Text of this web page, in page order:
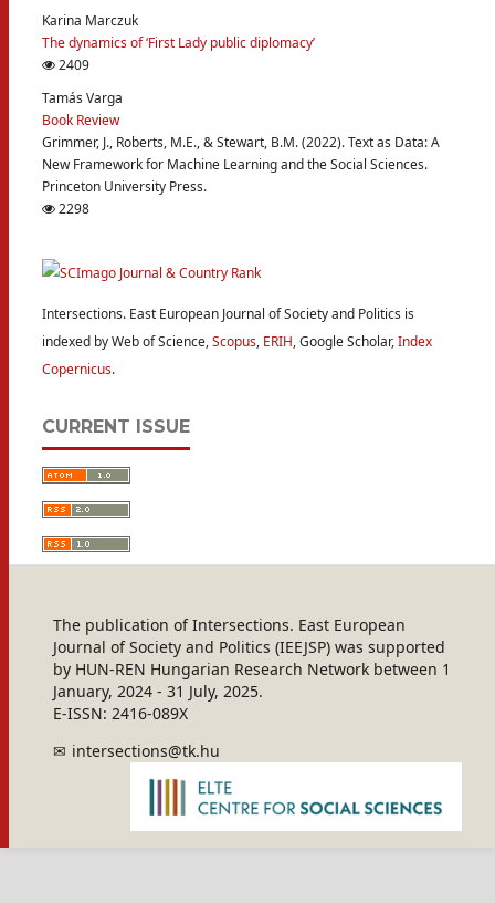
Karina Marczuk
The dynamics of ‘First Lady public diplomacy’
2409
Tamás Varga
Book Review
Grimmer, J., Roberts, M.E., & Stewart, B.M. (2022). Text as Data: A
New Framework for Machine Learning and the Social Sciences.
Princeton University Press.
2298
Intersections. East European Journal of Society and Politics is
indexed by Web of Science,Scopus, ERIH, Google Scholar,Index
Copernicus.
CURRENT ISSUE
The publication of Intersections. East European
Journal of Society and Politics (IEEJSP) was supported
by HUN-REN Hungarian Research Network between 1
January, 2024 - 31 July, 2025.
E-ISSN: 2416-089X
intersections@tk.hu